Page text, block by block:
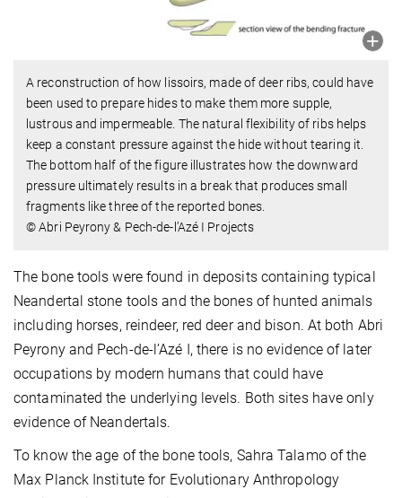
A reconstruction of how lissoirs, made of deer ribs, could have
been used to prepare hides to make them more supple,
lustrous and impermeable. The natural flexibility of ribs helps
keep a constant pressure against the hide without tearing it.
The bottom half of the figure illustrates how the downward
pressure ultimately results in a break that produces small
fragments like three of the reported bones.
© Abri Peyrony & Pech-de-l’Azé I Projects
The bone tools were found in deposits containing typical
Neandertal stone tools and the bones of hunted animals
including horses, reindeer, red deer and bison. At both Abri
Peyrony and Pech-de-l’Azé I, there is no evidence of later
occupations by modern humans that could have
contaminated the underlying levels. Both sites have only
evidence of Neandertals.
To know the age of the bone tools, Sahra Talamo of the
Max Planck Institute for Evolutionary Anthropology